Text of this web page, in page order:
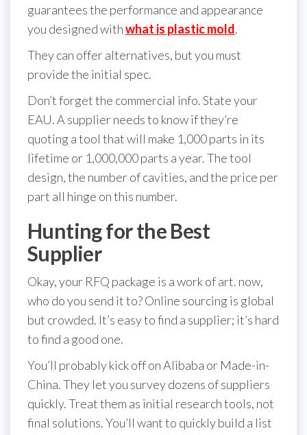
guarantees the performance and appearance
you designed withwhat is plastic mold.
They can offer alternatives, but you must
provide the initial spec.
Don’t forget the commercial info. State your
EAU. A supplier needs to know if they’re
quoting a tool that will make 1,000 parts in its
lifetime or 1,000,000 parts a year. The tool
design, the number of cavities, and the price per
part all hinge on this number.
Hunting for the Best
Supplier
Okay, your RFQ package is a work of art. now,
who do you send it to? Online sourcing is global
but crowded. It’s easy to find a supplier; it’s hard
to find a good one.
You’ll probably kick off on Alibaba or Made-in-
China. They let you survey dozens of suppliers
quickly. Treat them as initial research tools, not
final solutions. You’ll want to quickly build a list